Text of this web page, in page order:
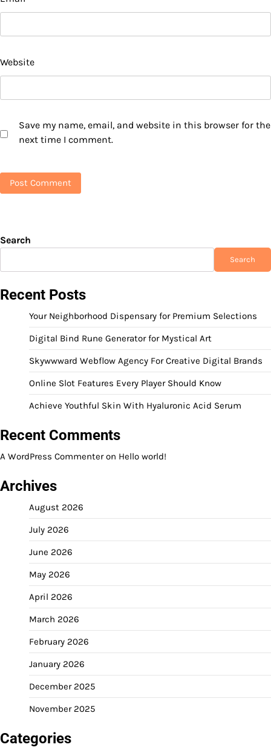
Website
Save my name, email, and website in this browser for the
next time I comment.
Search
Search
Recent Posts
Your Neighborhood Dispensary for Premium Selections
Digital Bind Rune Generator for Mystical Art
Skywwward Webflow Agency For Creative Digital Brands
Online Slot Features Every Player Should Know
Achieve Youthful Skin With Hyaluronic Acid Serum
Recent Comments
A WordPress Commenteron Hello world!
Archives
August 2026
July 2026
June 2026
May 2026
April 2026
March 2026
February 2026
January 2026
December 2025
November 2025
Categories